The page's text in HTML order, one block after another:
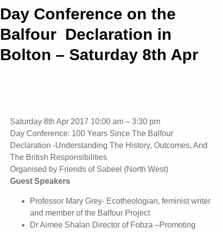
Day Conference on the
Balfour Declaration in
Bolton – Saturday 8th Apr
Saturday 8th Apr 2017 10:00 am – 3:30 pm
Day Conference: 100 Years Since The Balfour
Declaration -Understanding The History, Outcomes, And
The British Responsibilities
Organised by Friends of Sabeel (North West)
Guest Speakers
Professor Mary Grey- Ecotheologian, feminist writer
and member of the Balfour Project
Dr Aimee Shalan Director of Fobza –Promoting